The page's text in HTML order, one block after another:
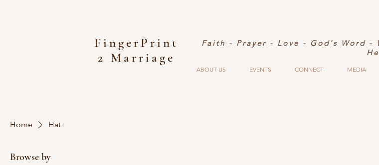
FingerPrint
2 Marriage
Faith - Prayer - Love - God's Word
ABOUT US EVENTS CONNECT MEDIA
Home Hat
Browse by